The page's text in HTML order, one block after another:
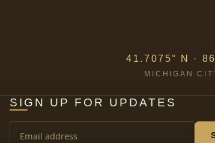
41.7075° N ·
MICHIGAN
SIGN UP FOR UPDATES